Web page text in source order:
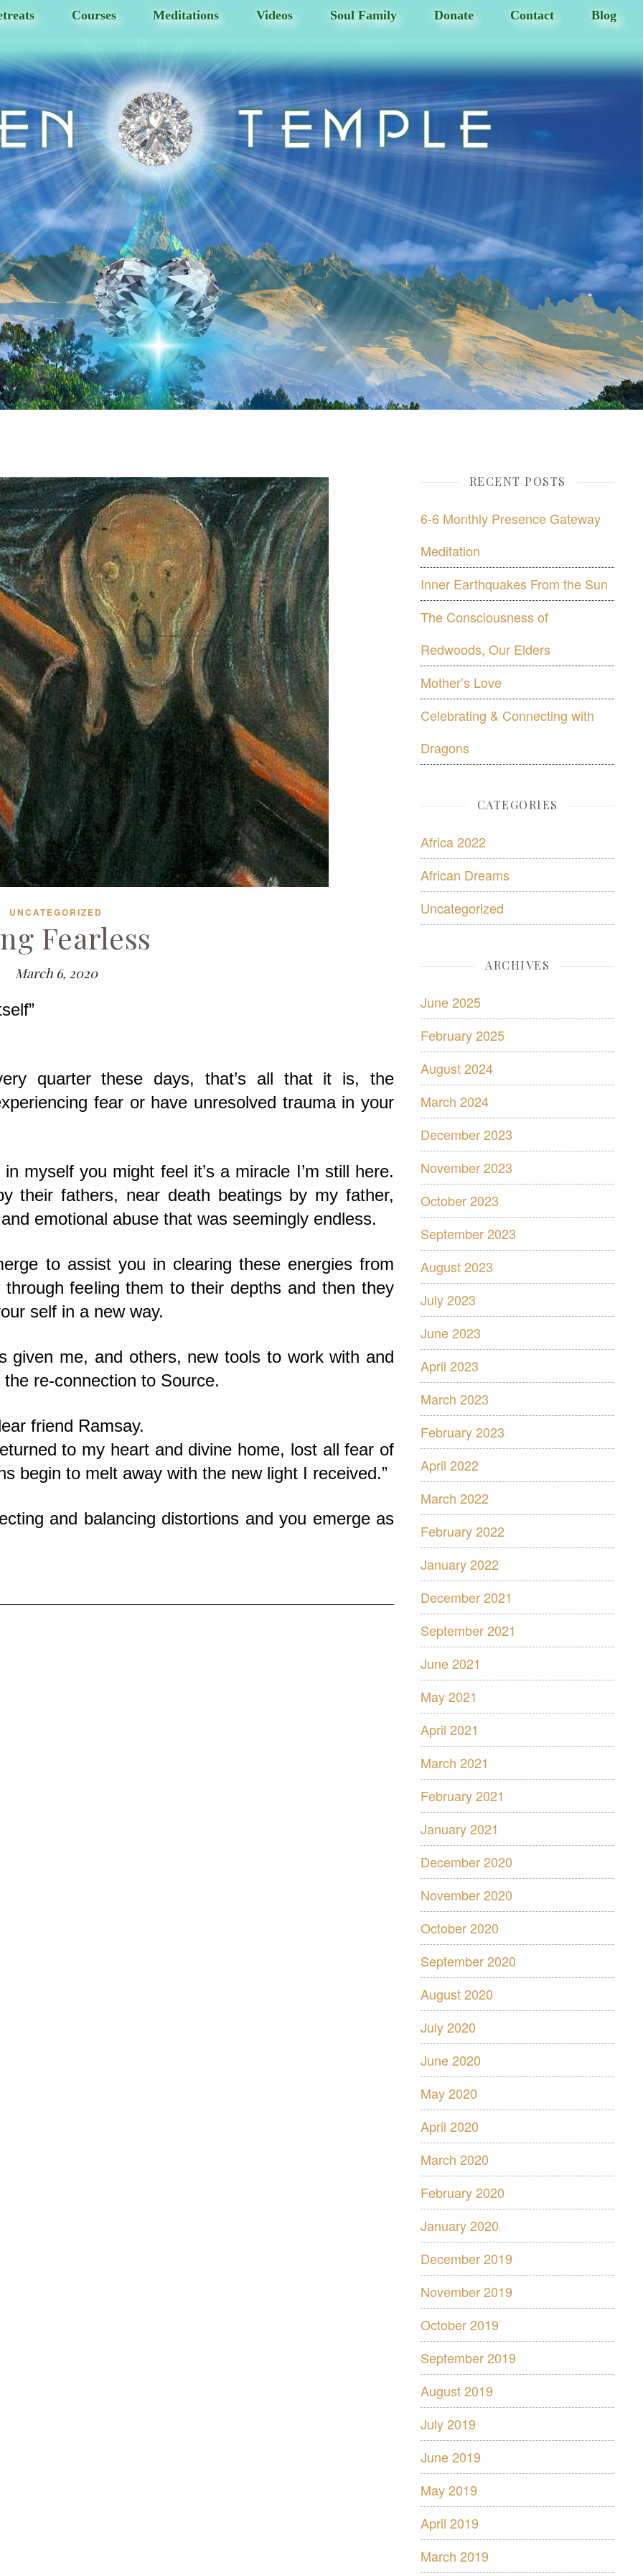
Courses Meditations Videos Soul Family Donate Contact Blog
UNCATEGORIZED
Fearless
March 6, 2020
quarter these days, that’s all that it is, the
fear or have unresolved trauma in your
myself you might feel it’s a miracle I’m still here.
their fathers, near death beatings by my father,
emotional abuse that was seemingly endless.
to assist you in clearing these energies from
feeling them to their depths and then they
self in a new way.
given me, and others, new tools to work with and
re-connection to Source.
friend Ramsay.
to my heart and divine home, lost all fear of
begin to melt away with the new light I received.”
and balancing distortions and you emerge as
RECENT POSTS
6-6 Monthly Presence Gateway
Meditation
Inner Earthquakes From the Sun
The Consciousness of
Redwoods, Our Elders
Mother’s Love
Celebrating & Connecting with
Dragons
CATEGORIES
Africa 2022
African Dreams
Uncategorized
ARCHIVES
June 2025
February 2025
August 2024
March 2024
December 2023
November 2023
October 2023
September 2023
August 2023
July 2023
June 2023
April 2023
March 2023
February 2023
April 2022
March 2022
February 2022
January 2022
December 2021
September 2021
June 2021
May 2021
April 2021
March 2021
February 2021
January 2021
December 2020
November 2020
October 2020
September 2020
August 2020
July 2020
June 2020
May 2020
April 2020
March 2020
February 2020
January 2020
December 2019
November 2019
October 2019
September 2019
August 2019
July 2019
June 2019
May 2019
April 2019
March 2019